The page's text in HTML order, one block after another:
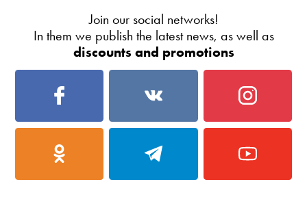
Join our social networks!
In them we publish the latest news, as well as
discounts and promotions